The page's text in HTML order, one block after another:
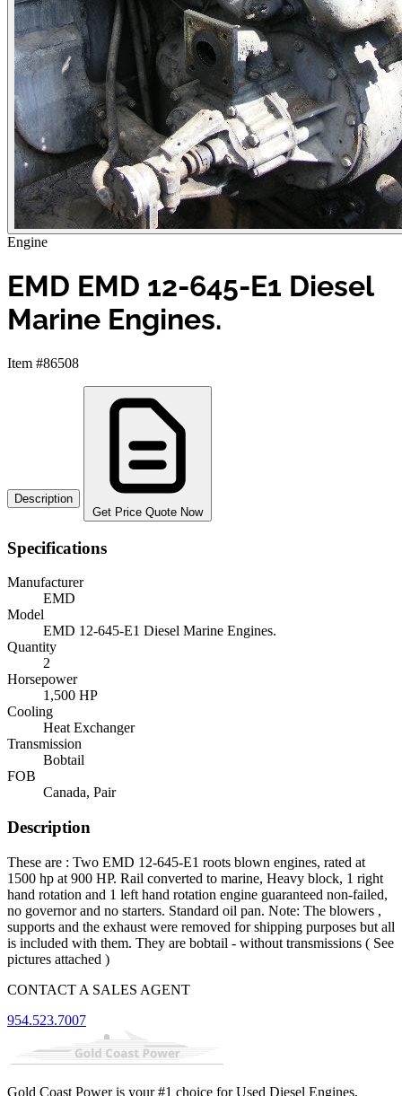
Engine
EMD EMD 12-645-E1 Diesel
Marine Engines.
Item #86508
Description
Get Price Quote Now
Specifications
Manufacturer
EMD
Model
EMD 12-645-E1 Diesel Marine Engines.
Quantity
2
Horsepower
1,500 HP
Cooling
Heat Exchanger
Transmission
Bobtail
FOB
Canada, Pair
Description
These are : Two EMD 12-645-E1 roots blown engines, rated at
1500 hp at 900 HP. Rail converted to marine, Heavy block, 1 right
hand rotation and 1 left hand rotation engine guaranteed non-failed,
no governor and no starters. Standard oil pan. Note: The blowers ,
supports and the exhaust were removed for shipping purposes but all
is included with them. They are bobtail - without transmissions ( See
pictures attached )
CONTACT A SALES AGENT
954.523.7007
Gold Coast Power is your #1 choice for Used Diesel Engines,